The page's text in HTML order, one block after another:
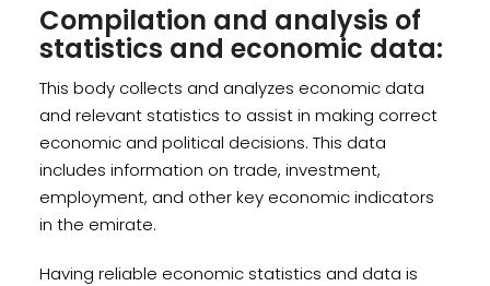
Compilation and analysis of
statistics and economic data:
This body collects and analyzes economic data
and relevant statistics to assist in making correct
economic and political decisions. This data
includes information on trade, investment,
employment, and other key economic indicators
in the emirate.
Having reliable economic statistics and data is